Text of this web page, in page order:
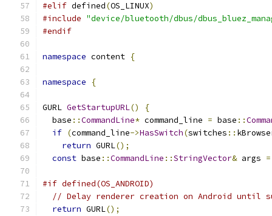
#elif defined(OS_LINUX)
#include "device/bluetooth/dbus/
#endif
namespace content {
namespace {
GURL GetStartupURL()
{
  base
::CommandLine* command_line = base ::
if (command_line->HasSwitch(switches ::
return GURL();
const base ::CommandLine ::StringVector& args =
#if defined(OS_ANDROID)
// Delay renderer creation on Android until
return GURL();